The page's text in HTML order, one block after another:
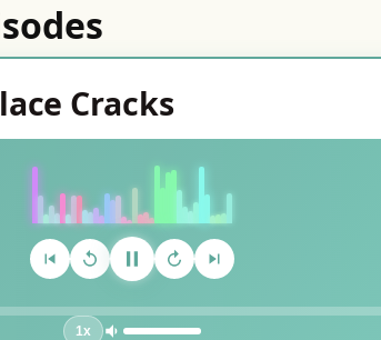
Cracks
1x